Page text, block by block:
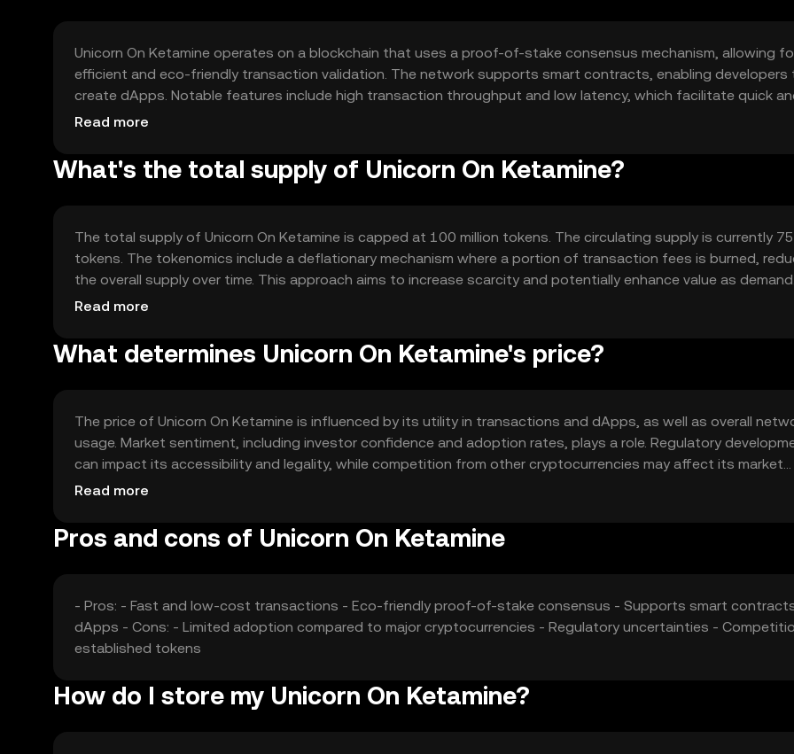
Unicorn On Ketamine operates on a blockchain that uses a proof-of-stake consensus mechanism, allowing
efficient and eco-friendly transaction validation. The network supports smart contracts, enabling developers
create dApps. Notable features include high transaction throughput and low latency, which facilitate quick
reliable transfers. The blockchain's architecture is designed to scale effectively, accommodating growing user
Read more
What's the total supply of Unicorn On Ketamine?
The total supply of Unicorn On Ketamine is capped at 100 million tokens. The circulating supply is currently 75
tokens. The tokenomics include a deflationary mechanism where a portion of transaction fees is burned,
the overall supply over time. This approach aims to increase scarcity and potentially enhance value as demand
grows.
Read more
What determines Unicorn On Ketamine's price?
The price of Unicorn On Ketamine is influenced by its utility in transactions and dApps, as well as overall
usage. Market sentiment, including investor confidence and adoption rates, plays a role. Regulatory
can impact its accessibility and legality, while competition from other cryptocurrencies may affect its market
position. These factors collectively shape its price dynamics.
Read more
Pros and cons of Unicorn On Ketamine
- Pros: - Fast and low-cost transactions - Eco-friendly proof-of-stake consensus - Supports smart
dApps - Cons: - Limited adoption compared to major cryptocurrencies - Regulatory uncertainties -
established tokens
How do I store my Unicorn On Ketamine?